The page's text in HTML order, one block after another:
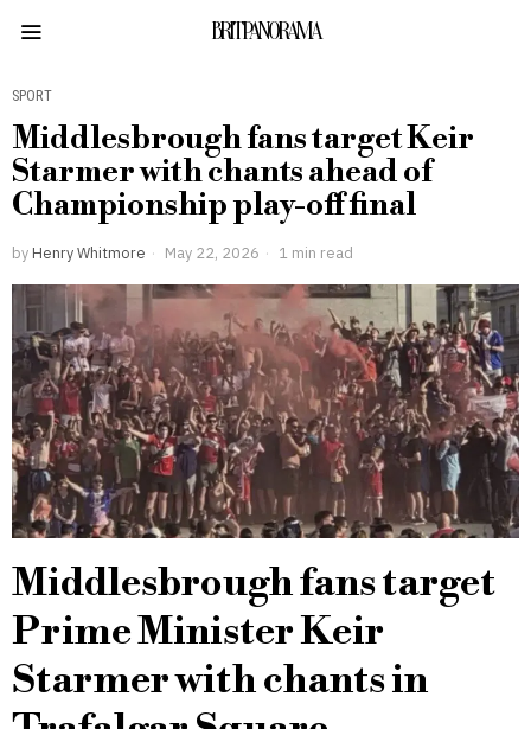
BRITPANORAMA
SPORT
Middlesbrough fans target Keir
Starmer with chants ahead of
Championship play-off final
by Henry Whitmore May 22, 2026 1 min read
Middlesbrough fans target
Prime Minister Keir
Starmer with chants in